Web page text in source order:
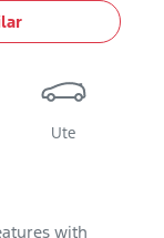
Ute
with